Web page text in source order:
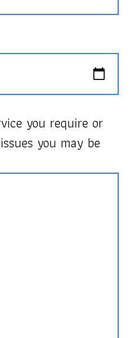
you require or
you may be